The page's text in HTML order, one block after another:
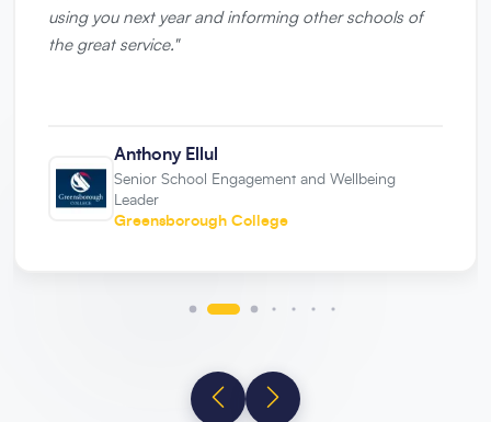
using you next year and informing other schools of
the great service."
Anthony Ellul
Senior School Engagement and Wellbeing
Leader
Greensborough College